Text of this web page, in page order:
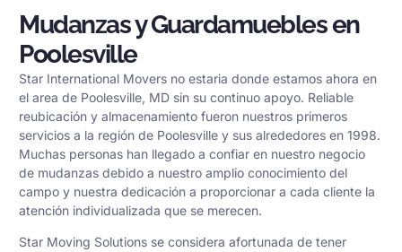
Mudanzas y Guardamuebles en
Poolesville
Star International Movers no estaria donde estamos ahora en
el area de Poolesville, MD sin su continuo apoyo. Reliable
reubicación y almacenamiento fueron nuestros primeros
servicios a la región de Poolesville y sus alrededores en 1998.
Muchas personas han llegado a confiar en nuestro negocio
de mudanzas debido a nuestro amplio conocimiento del
campo y nuestra dedicación a proporcionar a cada cliente la
atención individualizada que se merecen.
Star Moving Solutions se considera afortunada de tener